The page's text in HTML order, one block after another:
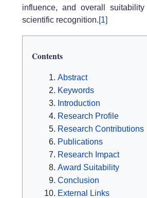
influence, and overall suitability
scientific recognition.[1]
Contents
Abstract
Keywords
Introduction
Research Profile
Research Contributions
Publications
Research Impact
Award Suitability
Conclusion
External Links